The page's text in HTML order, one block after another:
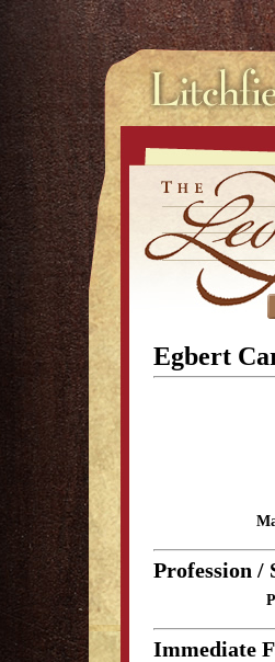
Egbert
Profession /
Immediate